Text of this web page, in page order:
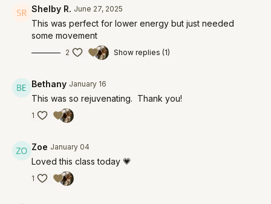
Shelby R. June 27, 2025
This was perfect for lower energy but just needed
some movement
2 Show replies (1)
Bethany January 16
This was so rejuvenating. Thank you!
1
Zoe January 04
Loved this class today 💗
1